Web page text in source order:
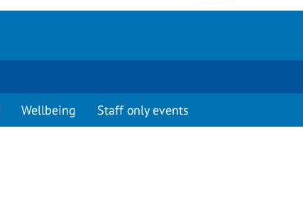
Wellbeing Staff only events